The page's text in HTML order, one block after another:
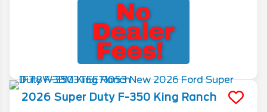
2026 Super Duty F-350 King Ranch